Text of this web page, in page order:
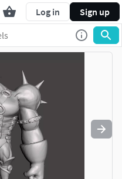
Log in Sign up